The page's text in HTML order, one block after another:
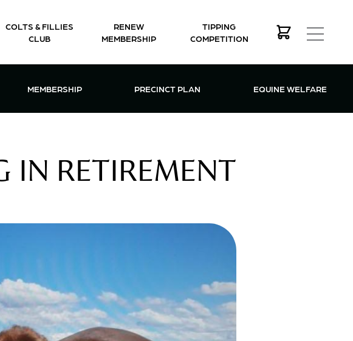
COLTS & FILLIES
CLUB
RENEW
MEMBERSHIP
TIPPING
COMPETITION
MENU
OPEN MEMBERSHIP MENU
MEMBERSHIP PRECINCT PLAN EQUINE WELFARE
IN RETIREMENT